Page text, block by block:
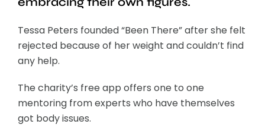
Tessa Peters founded “Been There” after she felt
rejected because of her weight and couldn’t find
any help.
The charity’s free app offers one to one
mentoring from experts who have themselves
got body issues.